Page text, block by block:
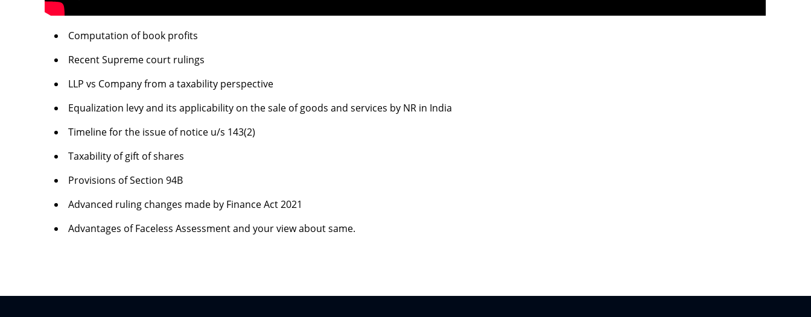
Computation of book profits
Recent Supreme court rulings
LLP vs Company from a taxability perspective
Equalization levy and its applicability on the sale of goods and services by NR in India
Timeline for the issue of notice u/s 143(2)
Taxability of gift of shares
Provisions of Section 94B
Advanced ruling changes made by Finance Act 2021
Advantages of Faceless Assessment and your view about same.